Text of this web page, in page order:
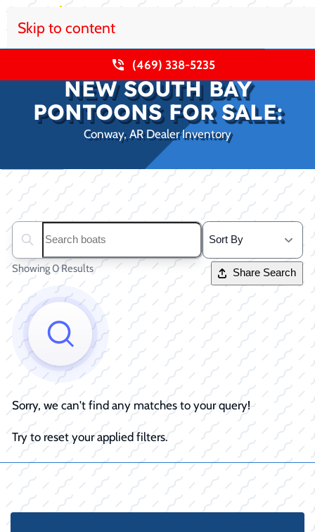
Skip to content
(469) 338-5235
NEW SOUTH BAY
PONTOONS FOR SALE:
Conway, AR Dealer Inventory
Search boats...
Showing 0 Results Share Search
Sorry, we can't find any matches to your query!
Try to reset your applied filters.